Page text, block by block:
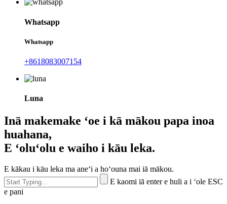
Whatsapp
Whatsapp
+8618083007154
Luna
Inā makemake ʻoe i kā mākou papa inoa
huahana,
E ʻoluʻolu e waiho i kāu leka.
E kākau i kāu leka ma aneʻi a hoʻouna mai iā mākou.
E kaomi iā enter e huli a i ʻole ESC
e pani